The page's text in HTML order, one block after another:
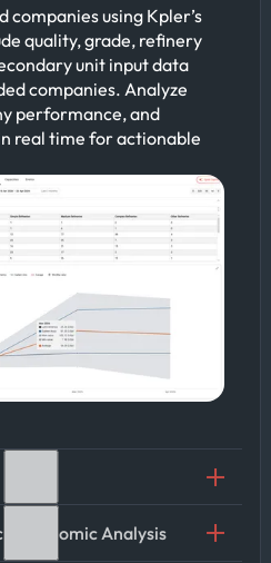
companies using Kpler’s
quality, grade, refinery
unit input data
companies. Analyze
performance, and
real time for actionable
Analysis